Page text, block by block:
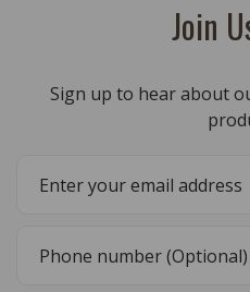
Join
Sign up to hear about